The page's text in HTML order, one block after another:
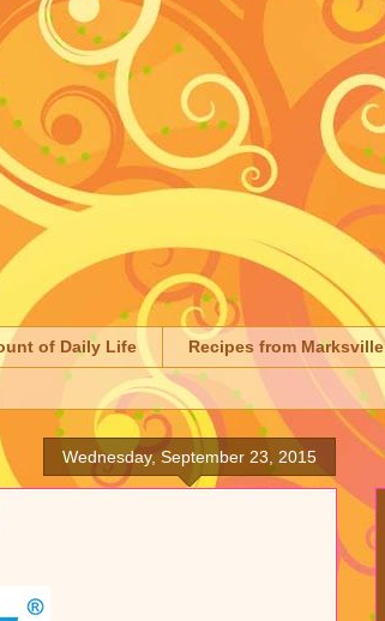
of Daily Life Recipes from Marksville
Wednesday, September 23, 2015